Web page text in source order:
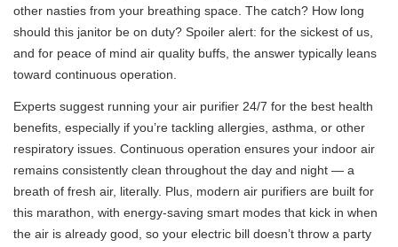
other nasties from your breathing space. The catch? How long
should this janitor be on duty? Spoiler alert: for the sickest of us,
and for peace of mind air quality buffs, the answer typically leans
toward continuous operation.
Experts suggest running your air purifier 24/7 for the best health
benefits, especially if you’re tackling allergies, asthma, or other
respiratory issues. Continuous operation ensures your indoor air
remains consistently clean throughout the day and night — a
breath of fresh air, literally. Plus, modern air purifiers are built for
this marathon, with energy-saving smart modes that kick in when
the air is already good, so your electric bill doesn’t throw a party